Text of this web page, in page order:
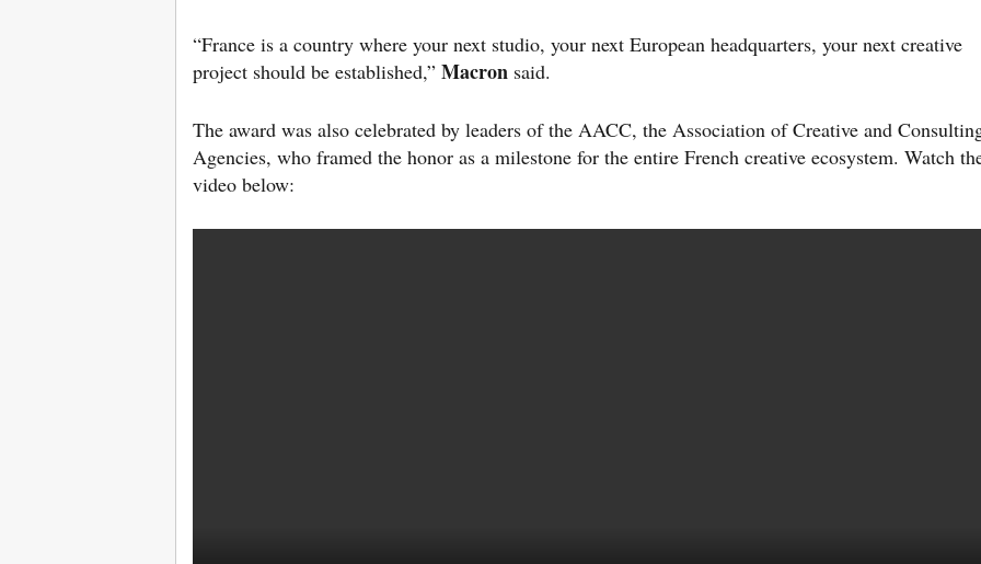
“France is a country where your next studio, your next European headquarters, your next creative
project should be established,” Macron said.
The award was also celebrated by leaders of the AACC, the Association of Creative and
Agencies, who framed the honor as a milestone for the entire French creative ecosystem. Watch
video below: